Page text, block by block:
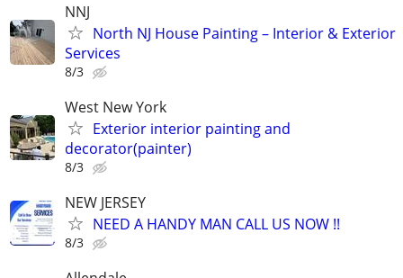
NNJ
North NJ House Painting – Interior & Exterior
Services
8/3
West New York
Exterior interior painting and
decorator(painter)
8/3
NEW JERSEY
NEED A HANDY MAN CALL US NOW !!
8/3